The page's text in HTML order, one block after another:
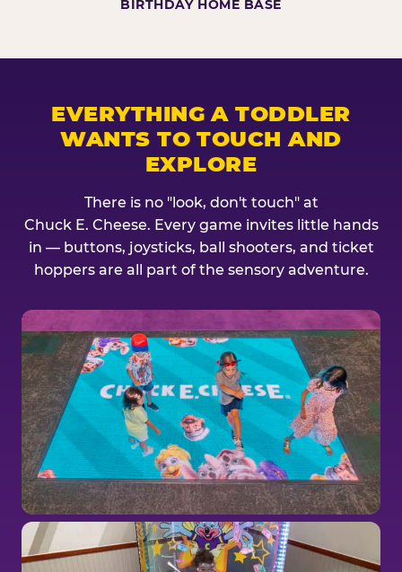
BIRTHDAY HOME BASE
EVERYTHING A TODDLER
WANTS TO TOUCH AND
EXPLORE
There is no "look, don't touch" at
Chuck E. Cheese. Every game invites little hands
in — buttons, joysticks, ball shooters, and ticket
hoppers are all part of the sensory adventure.